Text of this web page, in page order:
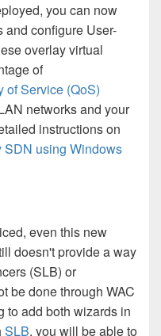
you can now
and configure User-
overlay virtual
of
of Service (QoS)
networks and your
instructions on
SDN using Windows
even this new
doesn't provide a way
(SLB) or
be done through WAC
to add both wizards in
SLB, you will be able to